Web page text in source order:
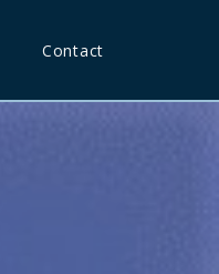
Contact